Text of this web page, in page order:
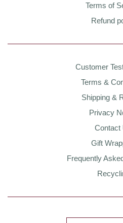
Terms of
Refund
Customer
Terms &
Shipping &
Privacy
Contact
Gift
Frequently